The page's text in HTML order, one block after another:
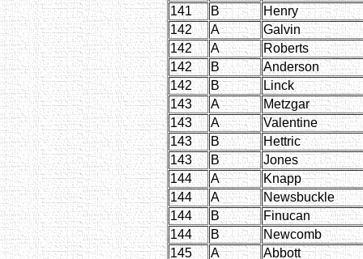
141
B
Henry
142
A
Galvin
142
A
Roberts
142
B
Anderson
142
B
Linck
143
A
Metzgar
143
A
Valentine
143
B
Hettric
143
B
Jones
144
A
Knapp
144
A
Newsbuckle
144
B
Finucan
144
B
Newcomb
145
A Abbott